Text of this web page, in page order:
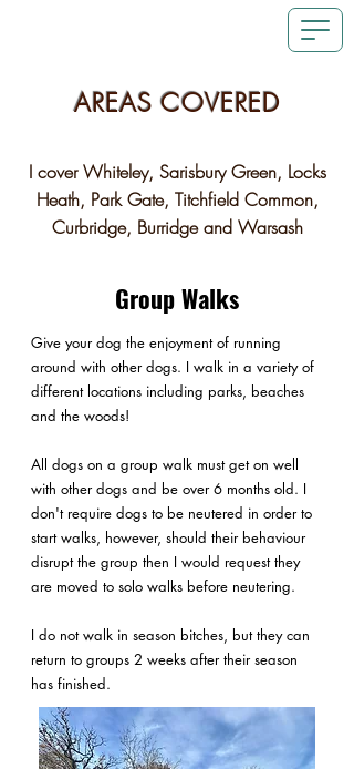
AREAS COVERED
I cover Whiteley, Sarisbury Green, Locks
Heath, Park Gate, Titchfield Common,
Curbridge, Burridge and Warsash
Group Walks
Give your dog the enjoyment of running
around with other dogs. I walk in a variety of
different locations including parks, beaches
and the woods!
All dogs on a group walk must get on well
with other dogs and be over 6 months old. I
don't require dogs to be neutered in order to
start walks, however, should their behaviour
disrupt the group then I would request they
are moved to solo walks before neutering.
I do not walk in season bitches, but they can
return to groups 2 weeks after their season
has finished.